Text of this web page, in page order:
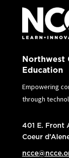
Northwest
Education
Empowering
through
401 E. Front
Coeur